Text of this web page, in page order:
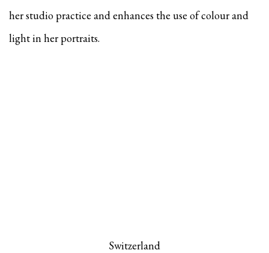
her studio practice and enhances the use of colour and
light in her portraits.
Switzerland